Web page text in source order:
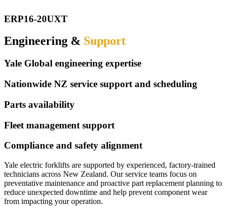
ERP16-20UXT
Engineering & Support
Yale Global engineering expertise
Nationwide NZ service support and scheduling
Parts availability
Fleet management support
Compliance and safety alignment
Yale electric forklifts are supported by experienced, factory-trained
technicians across New Zealand. Our service teams focus on
preventative maintenance and proactive part replacement planning to
reduce unexpected downtime and help prevent component wear
from impacting your operation.